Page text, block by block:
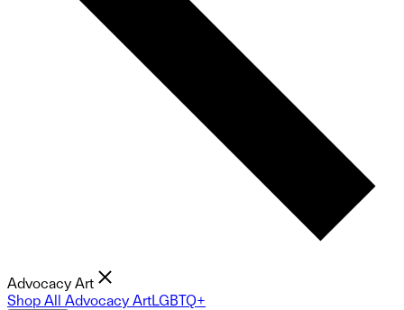
Advocacy Art
Shop All Advocacy ArtLGBTQ+